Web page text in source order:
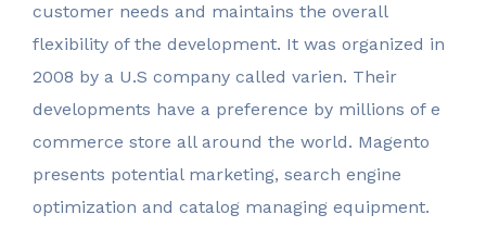
customer needs and maintains the overall
flexibility of the development. It was organized in
2008 by a U.S company called varien. Their
developments have a preference by millions of e
commerce store all around the world. Magento
presents potential marketing, search engine
optimization and catalog managing equipment.